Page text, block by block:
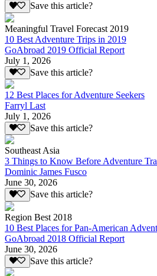
Save this article?
Meaningful Travel Forecast 2019
10 Best Adventure Trips in 2019
GoAbroad 2019 Official Report
July 1, 2026
Save this article?
12 Best Places for Adventure Seekers
Farryl Last
July 1, 2026
Save this article?
Southeast Asia
3 Things to Know Before Adventure
Dominic James Fusco
June 30, 2026
Save this article?
Region Best 2018
10 Best Places for Pan-American
GoAbroad 2018 Official Report
June 30, 2026
Save this article?